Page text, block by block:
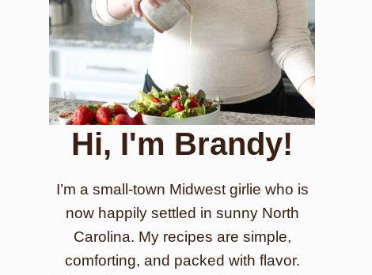
Hi, I'm Brandy!
I’m a small-town Midwest girlie who is
now happily settled in sunny North
Carolina. My recipes are simple,
comforting, and packed with flavor.